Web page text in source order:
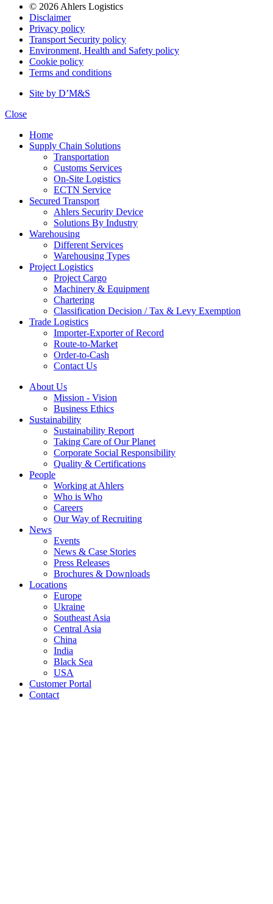
© 2026 Ahlers Logistics
Disclaimer
Privacy policy
Transport Security policy
Environment, Health and Safety policy
Cookie policy
Terms and conditions
Site by D’M&S
Close
Home
Supply Chain Solutions
Transportation
Customs Services
On-Site Logistics
ECTN Service
Secured Transport
Ahlers Security Device
Solutions By Industry
Warehousing
Different Services
Warehousing Types
Project Logistics
Project Cargo
Machinery & Equipment
Chartering
Classification Decision / Tax & Levy Exemption
Trade Logistics
Importer-Exporter of Record
Route-to-Market
Order-to-Cash
Contact Us
About Us
Mission - Vision
Business Ethics
Sustainability
Sustainability Report
Taking Care of Our Planet
Corporate Social Responsibility
Quality & Certifications
People
Working at Ahlers
Who is Who
Careers
Our Way of Recruiting
News
Events
News & Case Stories
Press Releases
Brochures & Downloads
Locations
Europe
Ukraine
Southeast Asia
Central Asia
China
India
Black Sea
USA
Customer Portal
Contact